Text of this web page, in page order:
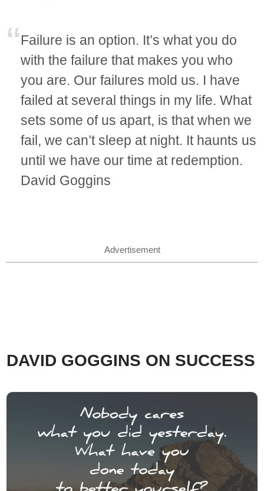
Failure is an option. It’s what you do
with the failure that makes you who
you are. Our failures mold us. I have
failed at several things in my life. What
sets some of us apart, is that when we
fail, we can’t sleep at night. It haunts us
until we have our time at redemption.
David Goggins
Advertisement
DAVID GOGGINS ON SUCCESS